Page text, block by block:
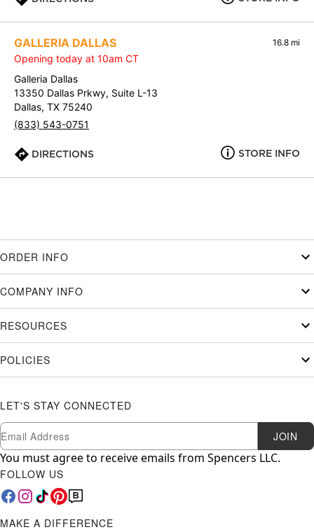
GALLERIA DALLAS 16.8 mi
Opening today at 10am CT
Galleria Dallas
13350 Dallas Prkwy, Suite L-13
Dallas, TX 75240
(833) 543-0751
DIRECTIONS STORE INFO
ORDER INFO
COMPANY INFO
RESOURCES
POLICIES
LET'S STAY CONNECTED
Newsletter Subscription
Email JOIN
You must agree to receive emails from Spencers LLC.
FOLLOW US
MAKE A DIFFERENCE